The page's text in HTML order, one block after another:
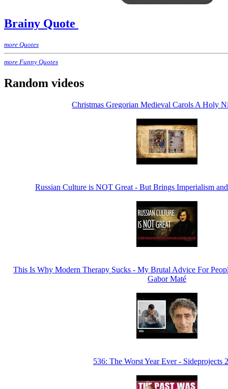
Brainy Quote
more Quotes
more Funny Quotes
Random videos
Christmas Gregorian Medieval Carols A Holy
Russian Culture is NOT Great - But Brings Imperialism
This Is Why Modern Therapy Sucks - My Brutal Advice For
Gabor Maté
536: The Worst Year Ever - Sideprojects